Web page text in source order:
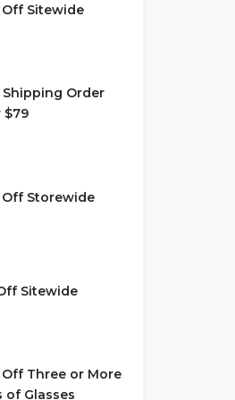
Off Sitewide
Shipping Order
$79
Off Storewide
Sitewide
Off Three or More
of Glasses